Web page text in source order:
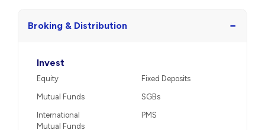
Broking & Distribution −
Invest
Equity
Mutual Funds
International
Mutual Funds
Fixed Deposits
SGBs
PMS